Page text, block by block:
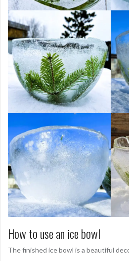
How to use an ice bowl
The finished ice bowl is a beautiful